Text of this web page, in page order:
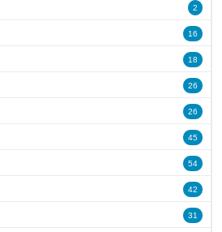
2
16
18
26
26
45
54
42
31